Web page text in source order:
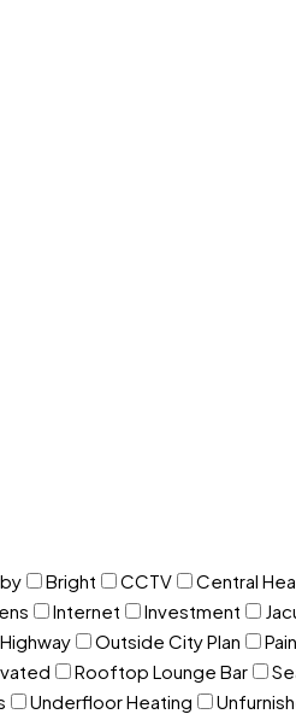
Bright CCTV Central
Internet Investment
Outside City Plan
Rooftop Lounge Bar
Underfloor Heating